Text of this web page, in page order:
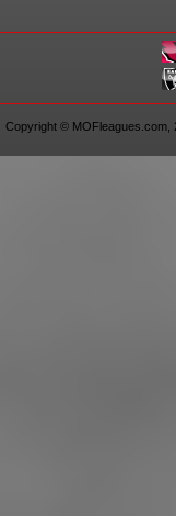
Copyright © MOFleagues.com,